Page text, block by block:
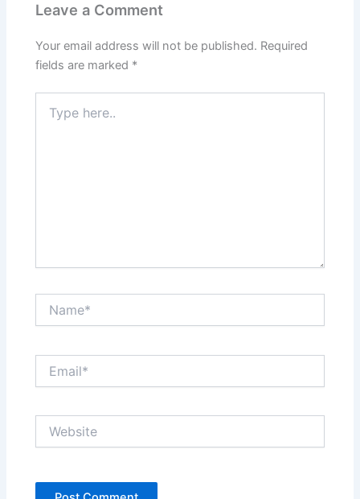
Leave a Comment
Your email address will not be published. Required
fields are marked *
here..